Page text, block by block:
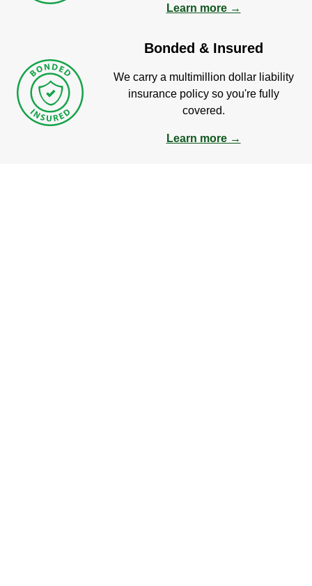
Learn more →
Bonded & Insured
We carry a multimillion dollar liability
insurance policy so you're fully
covered.
Learn more →